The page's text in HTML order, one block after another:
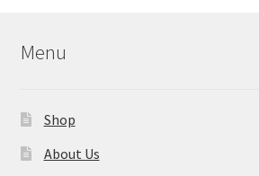
Menu
Shop
About Us